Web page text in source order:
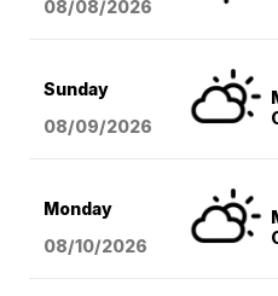
08/08/2026
Sunday
08/09/2026
Monday
08/10/2026